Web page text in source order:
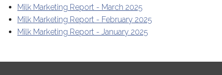
Milk Marketing Report - March 2025
Milk Marketing Report - February 2025
Milk Marketing Report - January 2025